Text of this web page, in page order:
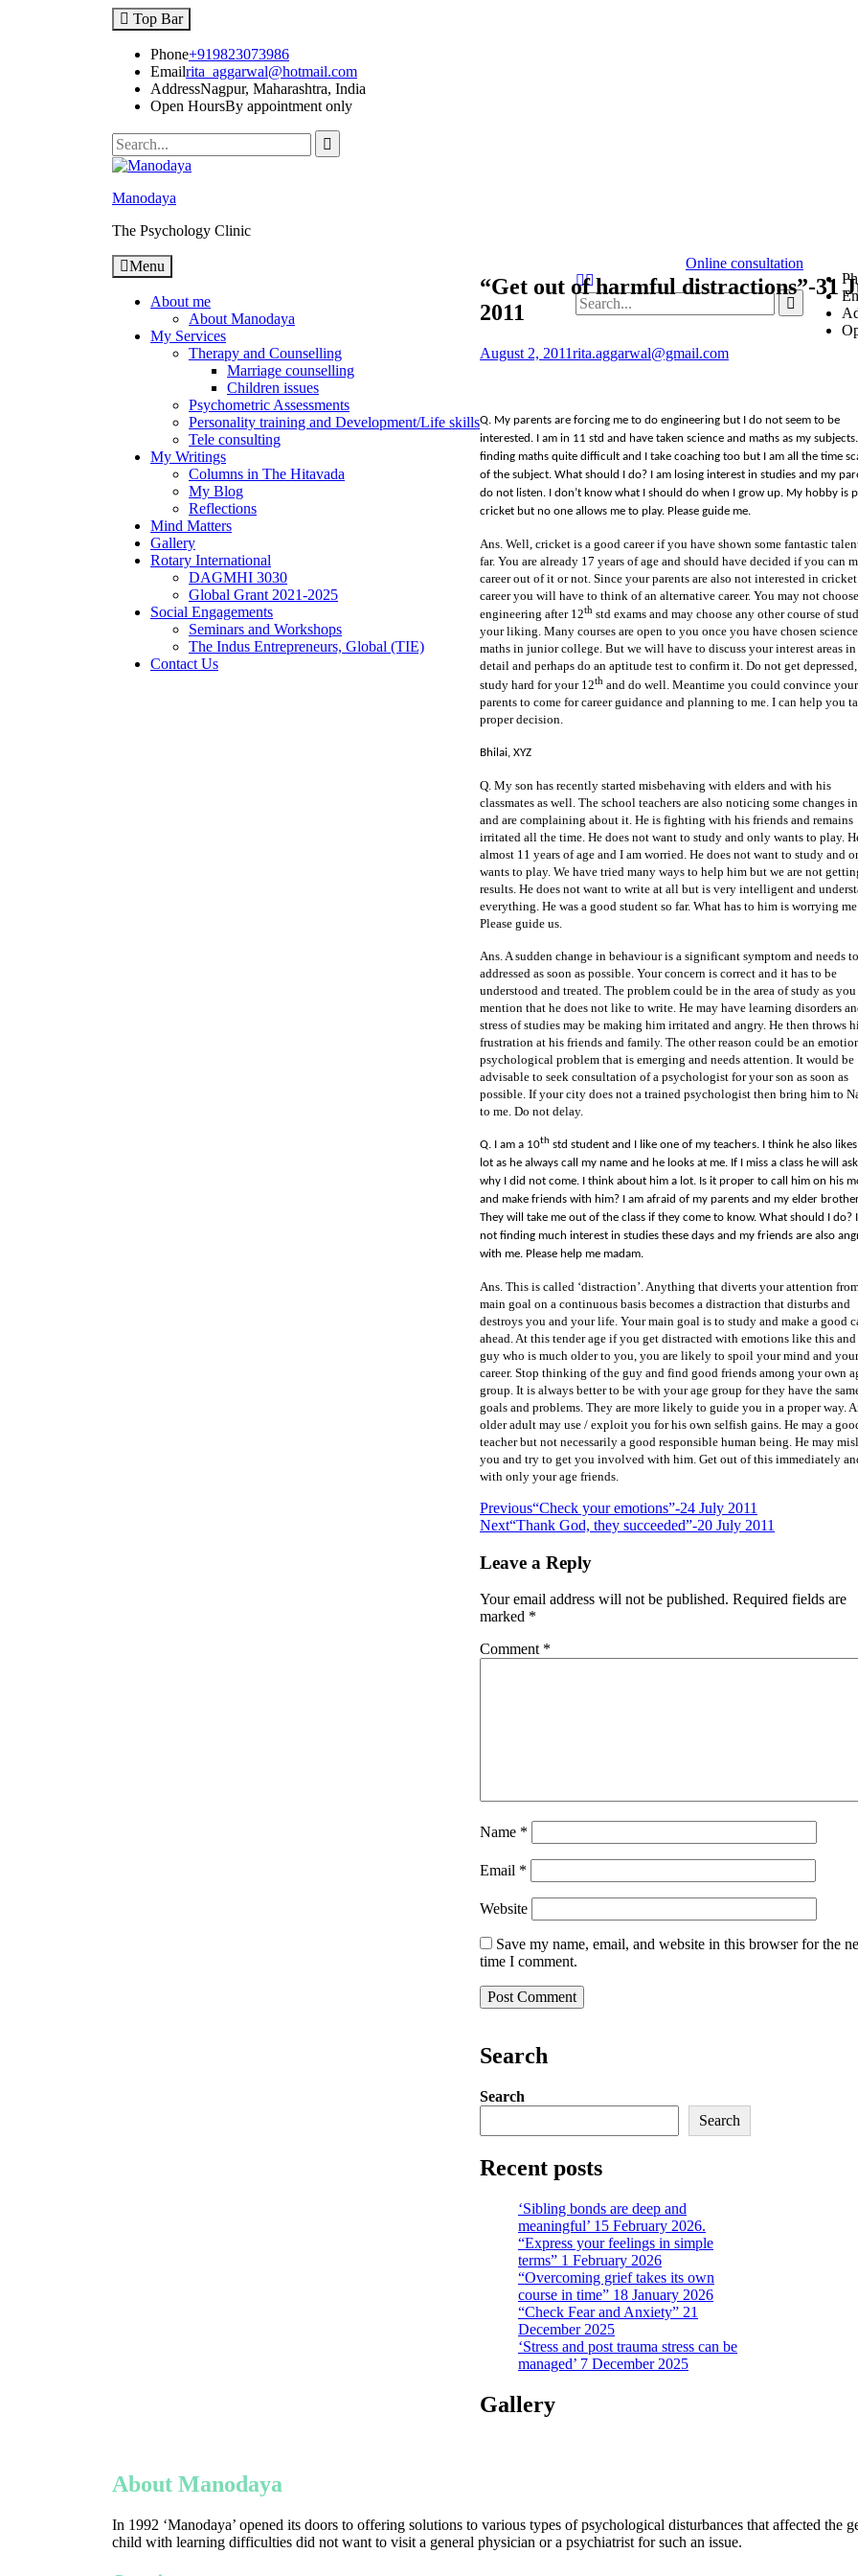
Top Bar
Phone+919823073986
Emailrita_aggarwal@hotmail.com
AddressNagpur, Maharashtra, India
Open HoursBy appointment only
Manodaya
The Psychology Clinic
Menu
About me
About Manodaya
My Services
Therapy and Counselling
Marriage counselling
Children issues
Psychometric Assessments
Personality training and Development/Life skills
Tele consulting
My Writings
Columns in The Hitavada
My Blog
Reflections
Mind Matters
Gallery
Rotary International
DAGMHI 3030
Global Grant 2021-2025
Social Engagements
Seminars and Workshops
The Indus Entrepreneurs, Global (TIE)
Contact Us
Online consultation
“Get out of harmful distractions”-31
2011
August 2, 2011rita.aggarwal@gmail.com
Q. My parents are forcing me to do engineering but I do not seem to be
interested. I am in 11 std and have taken science and maths as my
finding maths quite difficult and I take coaching too but I am all the time
of the subject. What should I do? I am losing interest in studies and my
do not listen. I don’t know what I should do when I grow up. My hobby is
cricket but no one allows me to play. Please guide me.
Ans. Well, cricket is a good career if you have shown some fantastic
far. You are already 17 years of age and should have decided if you can
career out of it or not. Since your parents are also not interested in cricket
career you will have to think of an alternative career. You may not choose
engineering after 12th std exams and may choose any other course of
your liking. Many courses are open to you once you have chosen
maths in junior college. But we will have to discuss your interest areas in
detail and perhaps do an aptitude test to confirm it. Do not get depressed,
study hard for your 12th and do well. Meantime you could convince your
parents to come for career guidance and planning to me. I can help you
proper decision.
Bhilai, XYZ
Q. My son has recently started misbehaving with elders and with his
classmates as well. The school teachers are also noticing some changes
and are complaining about it. He is fighting with his friends and remains
irritated all the time. He does not want to study and only wants to play.
almost 11 years of age and I am worried. He does not want to study and
wants to play. We have tried many ways to help him but we are not
results. He does not want to write at all but is very intelligent and
everything. He was a good student so far. What has to him is worrying
Please guide us.
Ans. A sudden change in behaviour is a significant symptom and needs
addressed as soon as possible. Your concern is correct and it has to be
understood and treated. The problem could be in the area of study as you
mention that he does not like to write. He may have learning disorders
stress of studies may be making him irritated and angry. He then throws
frustration at his friends and family. The other reason could be an
psychological problem that is emerging and needs attention. It would be
advisable to seek consultation of a psychologist for your son as soon as
possible. If your city does not a trained psychologist then bring him to
to me. Do not delay.
Q. I am a 10th std student and I like one of my teachers. I think he also likes
lot as he always call my name and he looks at me. If I miss a class he will
why I did not come. I think about him a lot. Is it proper to call him on his
and make friends with him? I am afraid of my parents and my elder
They will take me out of the class if they come to know. What should I do?
not finding much interest in studies these days and my friends are also
with me. Please help me madam.
Ans. This is called ‘distraction’. Anything that diverts your attention
main goal on a continuous basis becomes a distraction that disturbs and
destroys you and your life. Your main goal is to study and make a good
ahead. At this tender age if you get distracted with emotions like this and
guy who is much older to you, you are likely to spoil your mind and your
career. Stop thinking of the guy and find good friends among your own
group. It is always better to be with your age group for they have the
goals and problems. They are more likely to guide you in a proper way.
older adult may use / exploit you for his own selfish gains. He may a
teacher but not necessarily a good responsible human being. He may
you and try to get you involved with him. Get out of this immediately
with only your age friends.
Previous“Check your emotions”-24 July 2011
Next“Thank God, they succeeded”-20 July 2011
Leave a Reply
Your email address will not be published. Required fields are
marked *
Comment *
Name *
Email *
Website
Save my name, email, and website in this browser for the
time I comment.
Search
Search
Search
Recent posts
‘Sibling bonds are deep and
meaningful’ 15 February 2026.
“Express your feelings in simple
terms” 1 February 2026
“Overcoming grief takes its own
course in time” 18 January 2026
“Check Fear and Anxiety” 21
December 2025
‘Stress and post trauma stress can be
managed’ 7 December 2025
Gallery
About Manodaya
In 1992 ‘Manodaya’ opened its doors to offering solutions to various types of psychological disturbances that affected the
child with learning difficulties did not want to visit a general physician or a psychiatrist for such an issue.